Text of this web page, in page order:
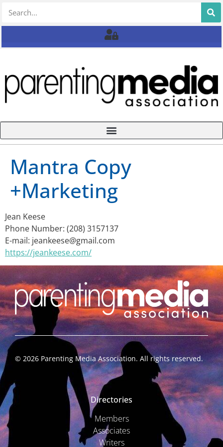
Mantra Copy
+Marketing
Jean Keese
Phone Number: (208) 3157137
E-mail: jeankeese@gmail.com
https://jeankeese.com/
© 2026 Parenting Media Association. All rights reserved.
Directories
Members
Associates
Writers